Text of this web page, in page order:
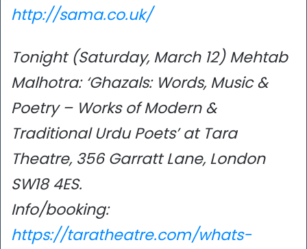
http://sama.co.uk/
Tonight (Saturday, March 12) Mehtab
Malhotra: ‘Ghazals: Words, Music &
Poetry – Works of Modern &
Traditional Urdu Poets’ at Tara
Theatre, 356 Garratt Lane, London
SW18 4ES.
Info/booking:
https://taratheatre.com/whats-